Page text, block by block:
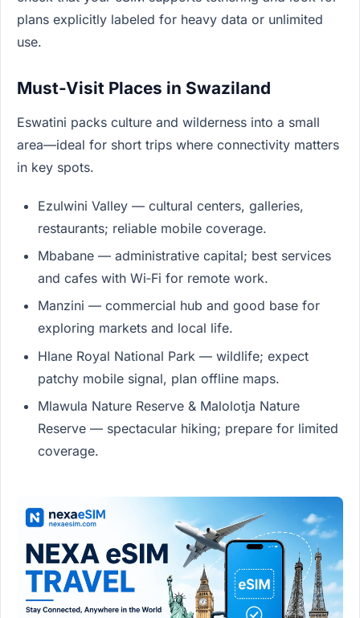
plans explicitly labeled for heavy data or unlimited
use.
Must-Visit Places in Swaziland
Eswatini packs culture and wilderness into a small
area—ideal for short trips where connectivity matters
in key spots.
Ezulwini Valley — cultural centers, galleries,
restaurants; reliable mobile coverage.
Mbabane — administrative capital; best services
and cafes with Wi‑Fi for remote work.
Manzini — commercial hub and good base for
exploring markets and local life.
Hlane Royal National Park — wildlife; expect
patchy mobile signal, plan offline maps.
Mlawula Nature Reserve & Malolotja Nature
Reserve — spectacular hiking; prepare for limited
coverage.